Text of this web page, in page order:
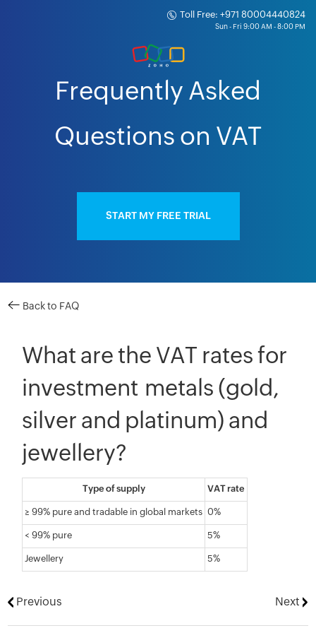
Toll Free: +971 80004440824
Frequently Asked
Questions on VAT
START MY FREE TRIAL
Back to FAQ
What are the VAT rates for
investment metals (gold,
silver and platinum) and
jewellery?
Type of supply VAT rate
≥ 99% pure and tradable in global markets 0%
< 99% pure 5%
Jewellery 5%
Previous Next